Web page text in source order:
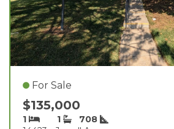
For Sale
$135,000
1 1
708